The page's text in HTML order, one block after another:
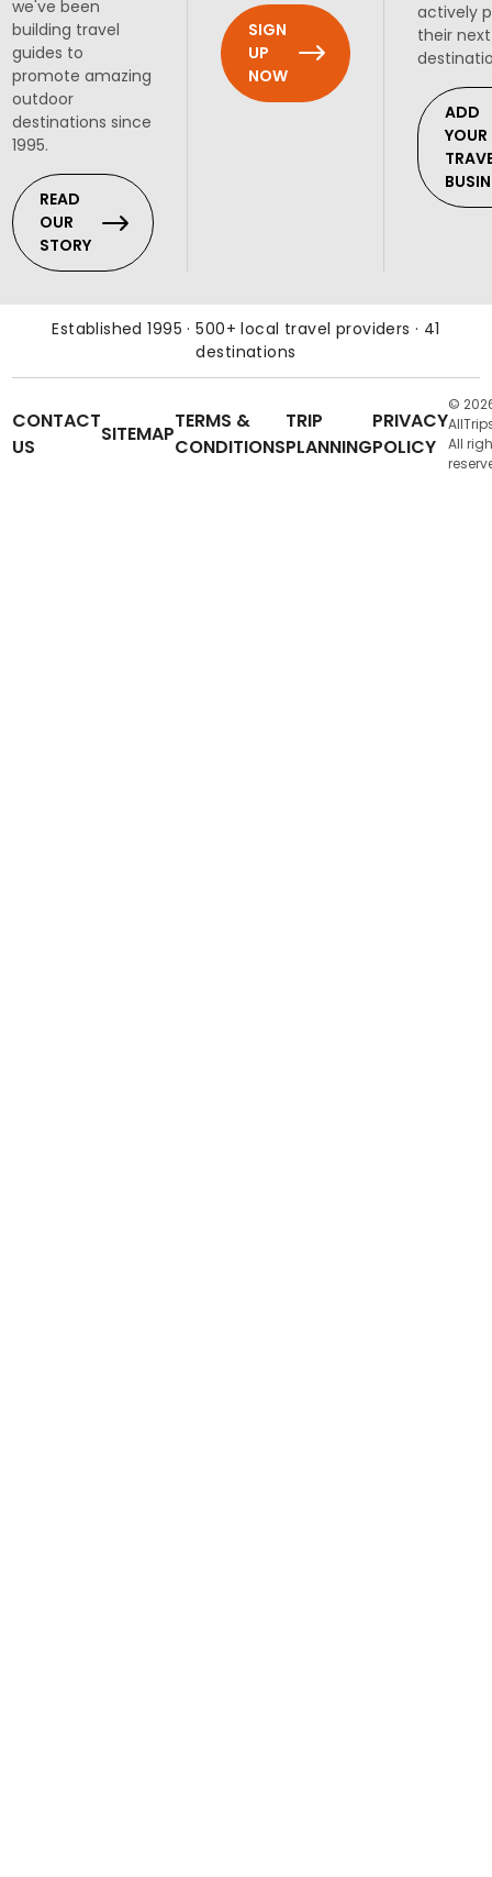
we've been
building travel
guides to
promote amazing
outdoor
destinations since
1995.
READ
OUR
STORY
SIGN
UP
NOW
actively
their
ADD
YOUR
Established 1995 · 500+ local travel providers · 41
destinations
CONTACT
US
SITEMAP
TERMS &
CONDITIONS
TRIP
PLANNING
PRIVACY
POLICY
©
All